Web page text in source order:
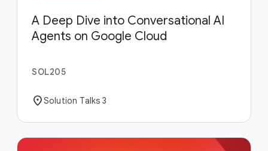
A Deep Dive into Conversational AI
Agents on Google Cloud
SOL205
location_onSolution Talks 3